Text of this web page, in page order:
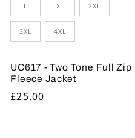
L XL 2XL
3XL 4XL
UC617 - Two Tone Full Zip
Fleece Jacket
Regular
£25.00